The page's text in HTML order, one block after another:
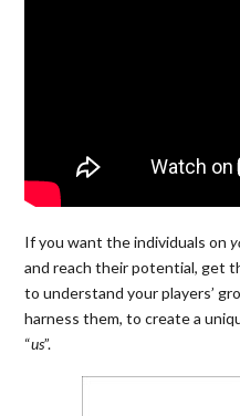
If you want the individuals on
and reach their potential, get
to understand your players’
harness them, to create a
“us”.